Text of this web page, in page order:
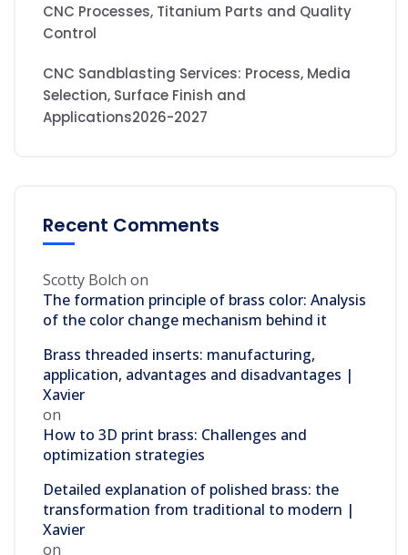
CNC Processes, Titanium Parts and Quality
Control
CNC Sandblasting Services: Process, Media
Selection, Surface Finish and
Applications2026-2027
Recent Comments
Scotty Bolch on
The formation principle of brass color: Analysis
of the color change mechanism behind it
Brass threaded inserts: manufacturing,
application, advantages and disadvantages |
Xavier
on
How to 3D print brass: Challenges and
optimization strategies
Detailed explanation of polished brass: the
transformation from traditional to modern |
Xavier
on